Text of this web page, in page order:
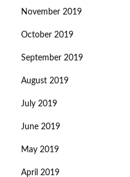
November 2019
October 2019
September 2019
August 2019
July 2019
June 2019
May 2019
April 2019